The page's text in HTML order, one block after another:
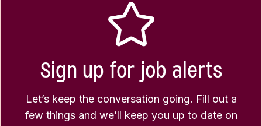
Sign up for job alerts
Let’s keep the conversation going. Fill out a
few things and we’ll keep you up to date on